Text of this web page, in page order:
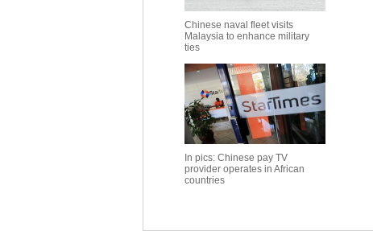
Chinese naval fleet visits
Malaysia to enhance military
ties
In pics: Chinese pay TV
provider operates in African
countries